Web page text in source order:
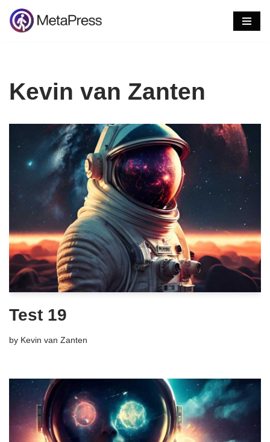
Skip
Kevin van Zanten
Test 19
by Kevin van Zanten